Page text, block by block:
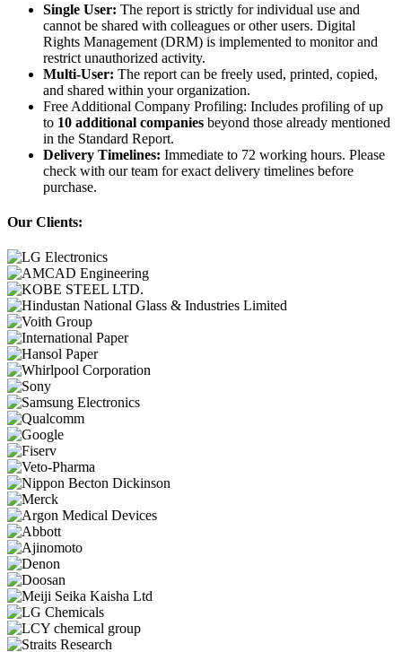
Single User: The report is strictly for individual use and
cannot be shared with colleagues or other users. Digital
Rights Management (DRM) is implemented to monitor and
restrict unauthorized activity.
Multi-User: The report can be freely used, printed, copied,
and shared within your organization.
Free Additional Company Profiling: Includes profiling of up
to 10 additional companies beyond those already mentioned
in the Standard Report.
Delivery Timelines: Immediate to 72 working hours. Please
check with our team for exact delivery timelines before
purchase.
Our Clients: